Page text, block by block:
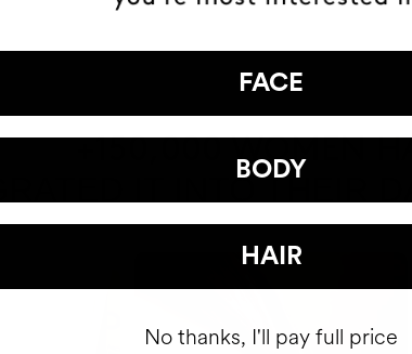
IT INTO THEIR
FACE
BODY
HAIR
No thanks, I'll pay full price